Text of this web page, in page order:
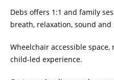
Debs offers 1:1 and family
breath, relaxation, sound
Wheelchair accessible
child-led experience.